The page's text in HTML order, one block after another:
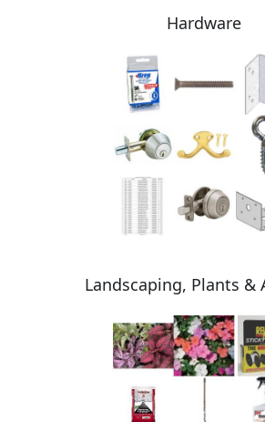
Hardware
Landscaping, Plants &